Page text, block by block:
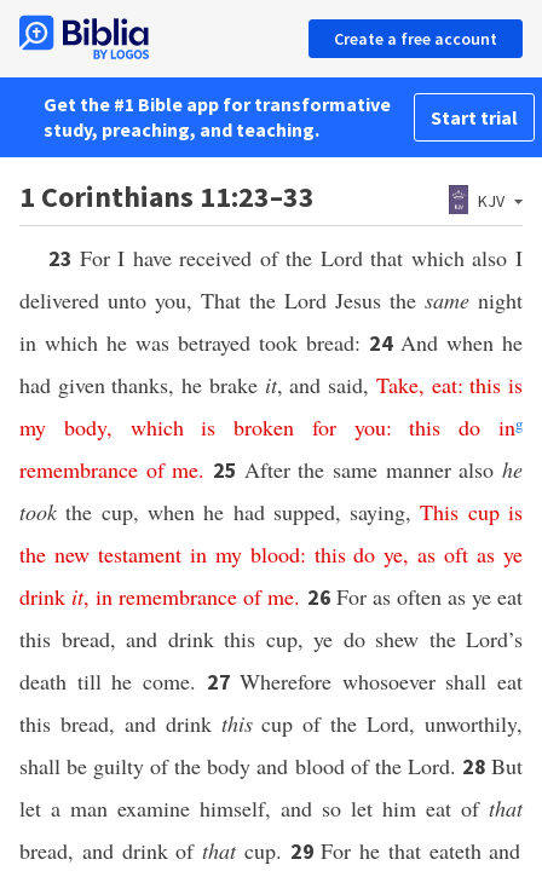
Create a free account
Get the #1 Bible app for transformative
study, preaching, and teaching.
Start trial
1 Corinthians 11:23–33 KJV
23 For I have received of the Lord that which also I
delivered unto you, That the Lord Jesus the same night
in which he was betrayed took bread: 24 And when he
had given thanks, he brakeit, and said, Take, eat: this is
my
body, which is broken for you: this do ing
remembrance of me. 25 After the same manner also he
took the cup, when he had supped, saying,This cup is
the new testament in my blood: this do ye, as oft as ye
drink it,in remembrance of me. 26 For as often as ye eat
this bread, and drink this cup, ye do shew the Lord’s
death till he come. 27Wherefore whosoever shall eat
this bread, and drinkthiscup of the Lord, unworthily,
shall be guilty of the body and blood of the Lord. 28But
let a man examine himself, and so let him eat ofthat
bread, and drink ofthatcup. 29For he that eateth and